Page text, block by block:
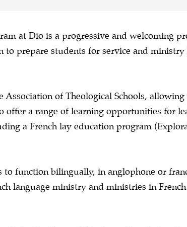
at Dio is a progressive and welcoming
to prepare students for service and
Association of Theological Schools,
offer a range of learning opportunities for
a French lay education program
function bilingually, in anglophone or
language ministry and ministries in